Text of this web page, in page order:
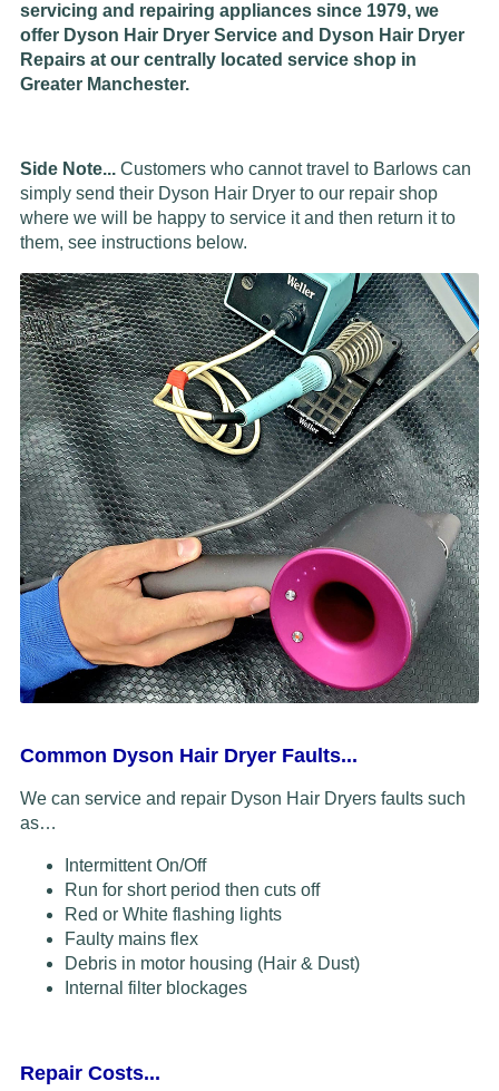
servicing and repairing appliances since 1979, we
offer Dyson Hair Dryer Service and Dyson Hair Dryer
Repairs at our centrally located service shop in
Greater Manchester.
Side Note... Customers who cannot travel to Barlows can
simply send their Dyson Hair Dryer to our repair shop
where we will be happy to service it and then return it to
them, see instructions below.
Common Dyson Hair Dryer Faults...
We can service and repair Dyson Hair Dryers faults such
as…
Intermittent On/Off
Run for short period then cuts off
Red or White flashing lights
Faulty mains flex
Debris in motor housing (Hair & Dust)
Internal filter blockages
Repair Costs...